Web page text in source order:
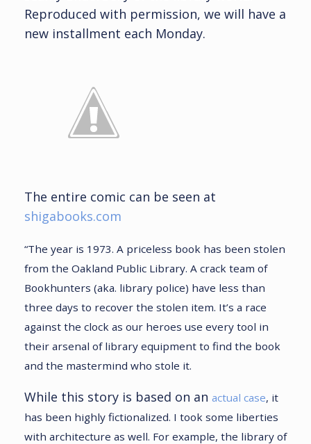
Reproduced with permission, we will have a
new installment each Monday.
The entire comic can be seen at
shigabooks.com
“The year is 1973. A priceless book has been stolen
from the Oakland Public Library. A crack team of
Bookhunters (aka. library police) have less than
three days to recover the stolen item. It’s a race
against the clock as our heroes use every tool in
their arsenal of library equipment to find the book
and the mastermind who stole it.
While this story is based on an actual case, it
has been highly fictionalized. I took some liberties
with architecture as well. For example, the library of